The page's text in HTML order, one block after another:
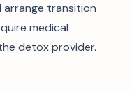
transition
medical
detox provider.